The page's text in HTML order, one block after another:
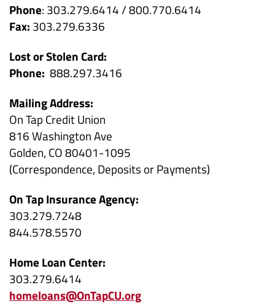
Phone: 303.279.6414 / 800.770.6414
Fax: 303.279.6336
Lost or Stolen Card:
Phone: 888.297.3416
Mailing Address:
On Tap Credit Union
816 Washington Ave
Golden, CO 80401-1095
(Correspondence, Deposits or Payments)
On Tap Insurance Agency:
303.279.7248
844.578.5570
Home Loan Center:
303.279.6414
homeloans@OnTapCU.org